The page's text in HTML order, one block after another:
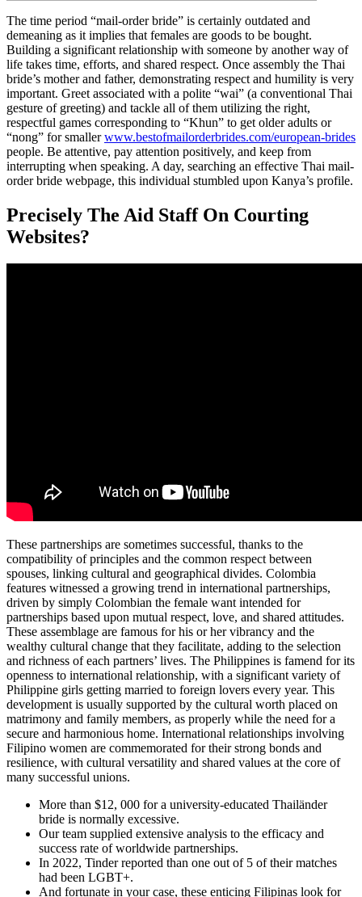
The time period “mail-order bride” is certainly outdated and
demeaning as it implies that females are goods to be bought.
Building a significant relationship with someone by another way of
life takes time, efforts, and shared respect. Once assembly the Thai
bride’s mother and father, demonstrating respect and humility is very
important. Greet associated with a polite “wai” (a conventional Thai
gesture of greeting) and tackle all of them utilizing the right,
respectful games corresponding to “Khun” to get older adults or
“nong” for smallerwww.bestofmailorderbrides.com/european-brides
people. Be attentive, pay attention positively, and keep from
interrupting when speaking. A day, searching an effective Thai mail-
order bride webpage, this individual stumbled upon Kanya’s profile.
Precisely The Aid Staff On Courting
Websites?
These partnerships are sometimes successful, thanks to the
compatibility of principles and the common respect between
spouses, linking cultural and geographical divides. Colombia
features witnessed a growing trend in international partnerships,
driven by simply Colombian the female want intended for
partnerships based upon mutual respect, love, and shared attitudes.
These assemblage are famous for his or her vibrancy and the
wealthy cultural change that they facilitate, adding to the selection
and richness of each partners’ lives. The Philippines is famend for its
openness to international relationship, with a significant variety of
Philippine girls getting married to foreign lovers every year. This
development is usually supported by the cultural worth placed on
matrimony and family members, as properly while the need for a
secure and harmonious home. International relationships involving
Filipino women are commemorated for their strong bonds and
resilience, with cultural versatility and shared values at the core of
many successful unions.
More than $12, 000 for a university-educated Thailänder
bride is normally excessive.
Our team supplied extensive analysis to the efficacy and
success rate of worldwide partnerships.
In 2022, Tinder reported than one out of 5 of their matches
had been LGBT+.
And fortunate in your case, these enticing Filipinas look for